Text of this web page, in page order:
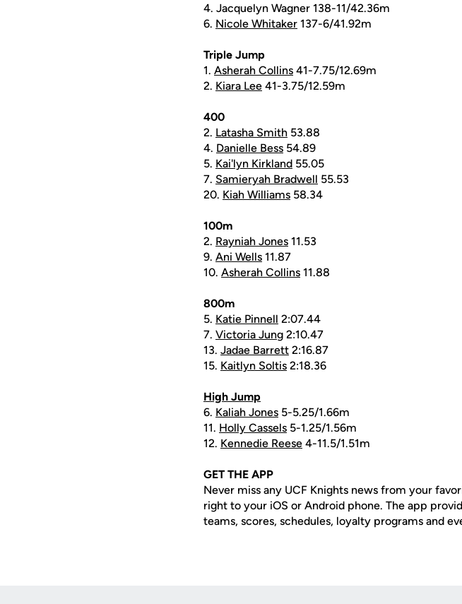
4. Jacquelyn Wagner 138-11/42.36m
6. Nicole Whitaker 137-6/41.92m
Triple Jump
1. Asherah Collins 41-7.75/12.69m
2. Kiara Lee 41-3.75/12.59m
400
2. Latasha Smith 53.88
4. Danielle Bess 54.89
5. Kai'lyn Kirkland 55.05
7. Samieryah Bradwell 55.53
20. Kiah Williams 58.34
100m
2. Rayniah Jones 11.53
9. Ani Wells 11.87
10. Asherah Collins 11.88
800m
5. Katie Pinnell 2:07.44
7. Victoria Jung 2:10.47
13. Jadae Barrett 2:16.87
15. Kaitlyn Soltis 2:18.36
High Jump
6. Kaliah Jones 5-5.25/1.66m
11. Holly Cassels 5-1.25/1.56m
12. Kennedie Reese 4-11.5/1.51m
GET THE APP
Never miss any UCF Knights news from your
right to your iOS or Android phone. The app
teams, scores, schedules, loyalty programs and